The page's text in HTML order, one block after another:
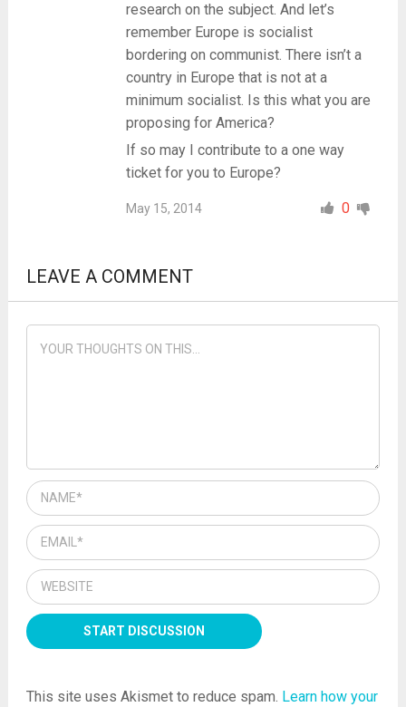
research on the subject. And let’s
remember Europe is socialist
bordering on communist. There isn’t a
country in Europe that is not at a
minimum socialist. Is this what you are
proposing for America?
If so may I contribute to a one way
ticket for you to Europe?
May 15, 2014 0
LEAVE A COMMENT
This site uses Akismet to reduce spam. Learn how your